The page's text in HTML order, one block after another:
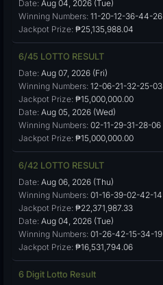
Date: Aug 04, 2026 (Tue)
Winning Numbers: 11-20-12-36-44-26
Jackpot Prize: ₱25,135,988.04
6/45 LOTTO RESULT
Date: Aug 07, 2026 (Fri)
Winning Numbers: 12-06-21-32-25-03
Jackpot Prize: ₱15,000,000.00
Date: Aug 05, 2026 (Wed)
Winning Numbers: 02-11-29-31-28-06
Jackpot Prize: ₱15,000,000.00
6/42 LOTTO RESULT
Date: Aug 06, 2026 (Thu)
Winning Numbers: 01-16-39-02-42-14
Jackpot Prize: ₱22,371,987.33
Date: Aug 04, 2026 (Tue)
Winning Numbers: 01-26-42-15-34-19
Jackpot Prize: ₱16,531,794.06
6 Digit Lotto Result